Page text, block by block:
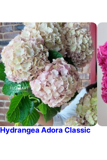
Hydrangea Adora Classic